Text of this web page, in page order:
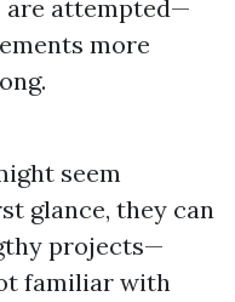
are attempted—
more
seem
glance, they can
projects—
familiar with